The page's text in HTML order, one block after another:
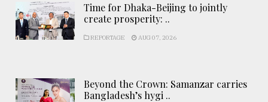
Time for Dhaka-Beijing to jointly
create prosperity: ..
REPORTAGE AUG 07, 2026
Beyond the Crown: Samanzar carries
Bangladesh’s hygi ..